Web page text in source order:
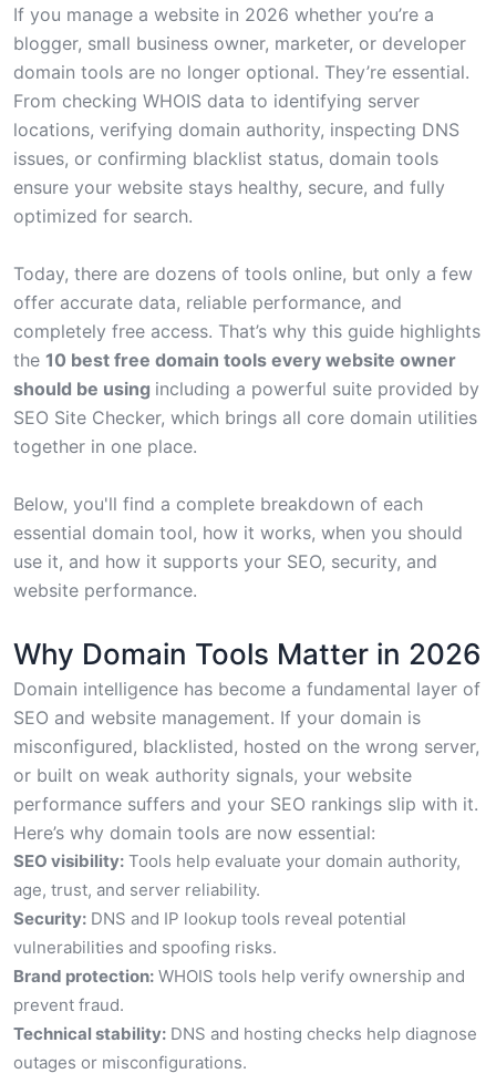
If you manage a website in 2026 whether you’re a
blogger, small business owner, marketer, or developer
domain tools are no longer optional. They’re essential.
From checking WHOIS data to identifying server
locations, verifying domain authority, inspecting DNS
issues, or confirming blacklist status, domain tools
ensure your website stays healthy, secure, and fully
optimized for search.
Today, there are dozens of tools online, but only a few
offer accurate data, reliable performance, and
completely free access. That’s why this guide highlights
the 10 best free domain tools every website owner
should be using including a powerful suite provided by
SEO Site Checker, which brings all core domain utilities
together in one place.
Below, you'll find a complete breakdown of each
essential domain tool, how it works, when you should
use it, and how it supports your SEO, security, and
website performance.
Why Domain Tools Matter in 2026
Domain intelligence has become a fundamental layer of
SEO and website management. If your domain is
misconfigured, blacklisted, hosted on the wrong server,
or built on weak authority signals, your website
performance suffers and your SEO rankings slip with it.
Here’s why domain tools are now essential:
SEO visibility: Tools help evaluate your domain authority,
age, trust, and server reliability.
Security: DNS and IP lookup tools reveal potential
vulnerabilities and spoofing risks.
Brand protection: WHOIS tools help verify ownership and
prevent fraud.
Technical stability: DNS and hosting checks help diagnose
outages or misconfigurations.